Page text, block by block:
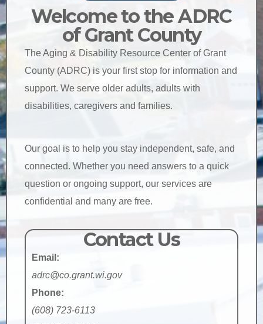
Welcome to the ADRC
of Grant County
The Aging & Disability Resource Center of Grant
County (ADRC) is your first stop for information and
support. We serve older adults, adults with
disabilities, caregivers and families.
Our goal is to help you stay independent, safe, and
connected. Whether you need answers to a quick
question or ongoing support, our services are
confidential and many are free.
Contact Us
Email:
adrc@co.grant.wi.gov
Phone:
(608) 723-6113